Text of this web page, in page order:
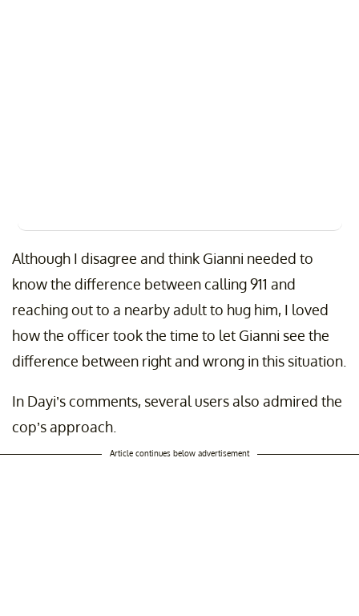
Although I disagree and think Gianni needed to
know the difference between calling 911 and
reaching out to a nearby adult to hug him, I loved
how the officer took the time to let Gianni see the
difference between right and wrong in this situation.
In Dayi’s comments, several users also admired the
cop’s approach.
Article continues below advertisement